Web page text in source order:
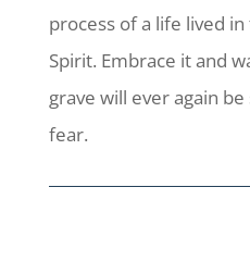
process of a life lived in
Spirit. Embrace it and
grave will ever again
fear.